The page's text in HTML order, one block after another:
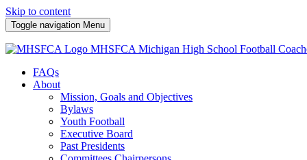
Skip to content
Toggle navigation Menu
MHSFCA Michigan High School Football
FAQs
About
Mission, Goals and Objectives
Bylaws
Youth Football
Executive Board
Past Presidents